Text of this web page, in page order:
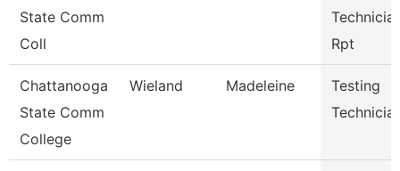
State Comm
Coll
Rpt
Chattanooga
State Comm
College
Wieland Madeleine
Testing